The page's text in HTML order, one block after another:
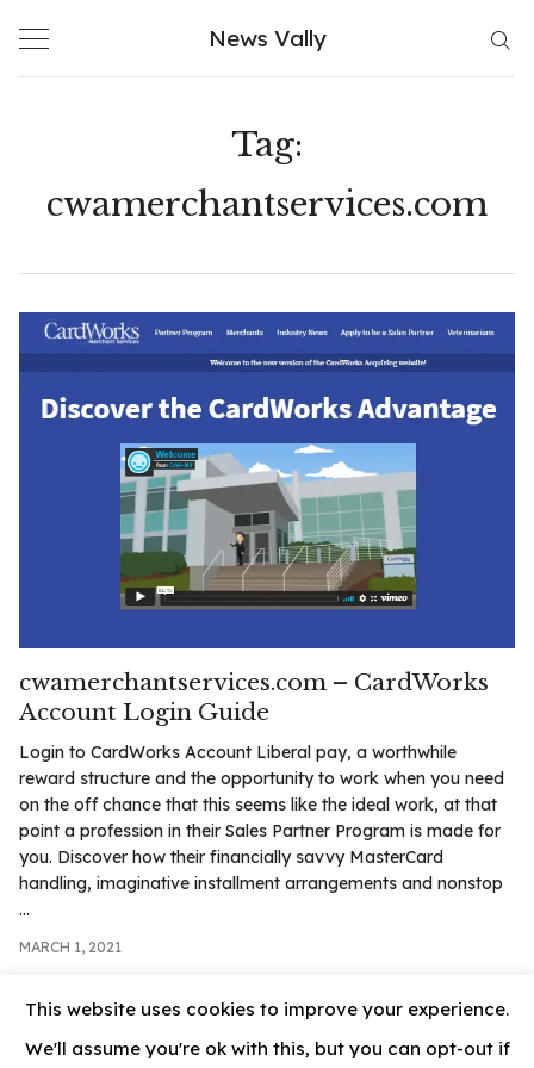
News Vally
Tag:
cwamerchantservices.com
cwamerchantservices.com – CardWorks
Account Login Guide
Login to CardWorks Account Liberal pay, a worthwhile
reward structure and the opportunity to work when you need
on the off chance that this seems like the ideal work, at that
point a profession in their Sales Partner Program is made for
you. Discover how their financially savvy MasterCard
handling, imaginative installment arrangements and nonstop
...
MARCH 1, 2021
This website uses cookies to improve your experience.
We'll assume you're ok with this, but you can opt-out if